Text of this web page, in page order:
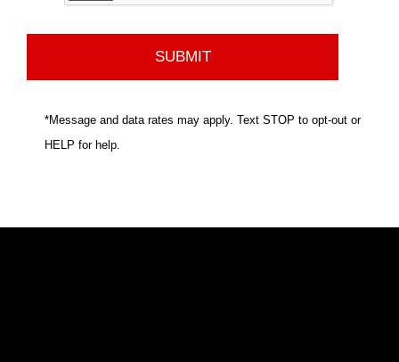
*Message and data rates may apply. Text STOP to opt-out or
HELP for help.